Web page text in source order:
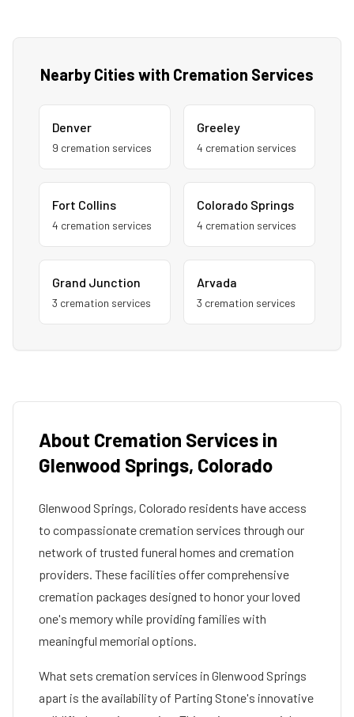
Nearby Cities with Cremation Services
Denver
9 cremation services
Greeley
4 cremation services
Fort Collins
4 cremation services
Colorado Springs
4 cremation services
Grand Junction
3 cremation services
Arvada
3 cremation services
About Cremation Services in
Glenwood Springs, Colorado
Glenwood Springs, Colorado residents have access
to compassionate cremation services through our
network of trusted funeral homes and cremation
providers. These facilities offer comprehensive
cremation packages designed to honor your loved
one's memory while providing families with
meaningful memorial options.
What sets cremation services in Glenwood Springs
apart is the availability of Parting Stone's innovative